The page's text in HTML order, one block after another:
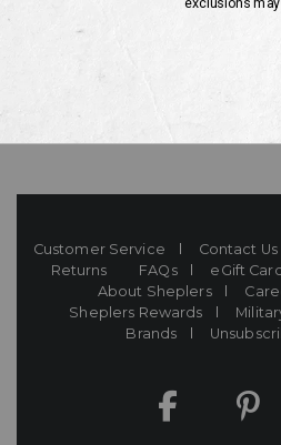
If you have any questionsor need help
Mon-Fri 10AM-8PM CST
Customer Service Contact Us
Returns
FAQs eGift
About Sheplers
Sheplers Rewards
Brands